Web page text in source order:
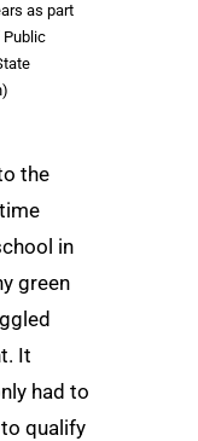
as part
Public
the
in
green
It
had to
qualify